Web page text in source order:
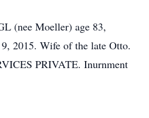
(nee Moeller) age 83,
9, 2015. Wife of the late Otto.
PRIVATE. Inurnment